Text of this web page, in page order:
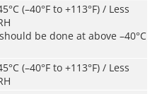
(–40°F to +113°F) / Less
be done at above –40°C
(–40°F to +113°F) / Less